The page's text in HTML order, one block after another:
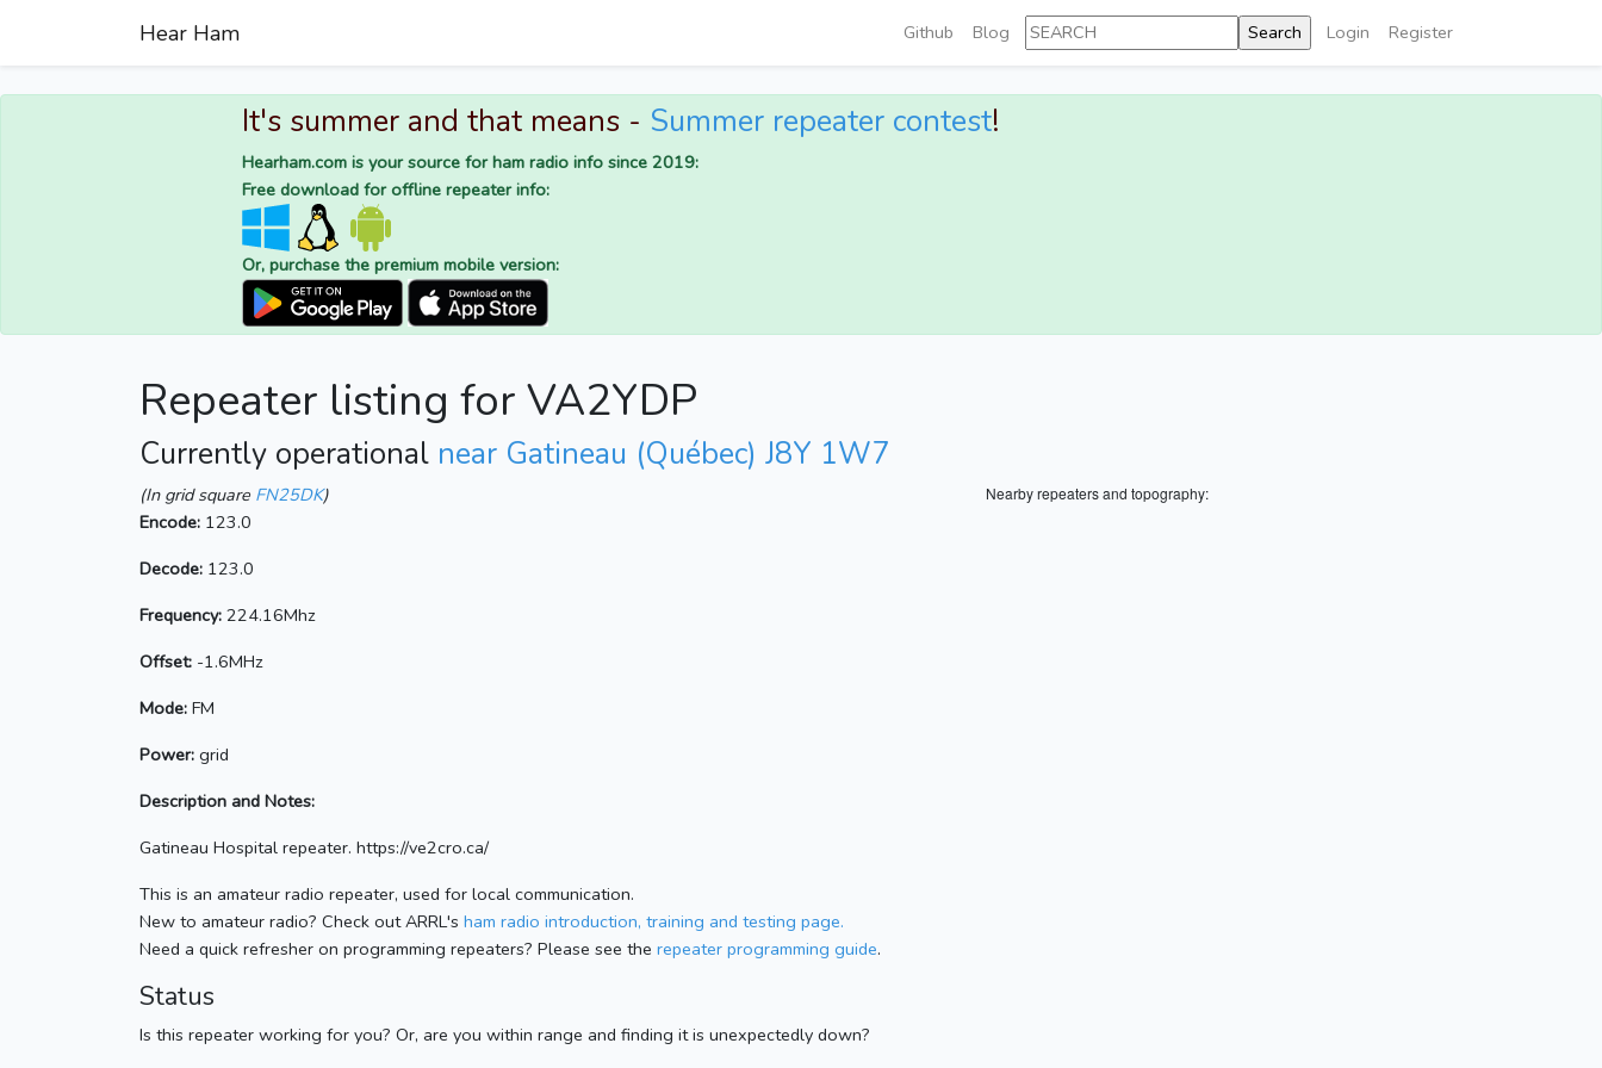
Hear Ham Github Blog Login Register
It's summer and that means - Summer repeater contest!
Hearham.com is your source for ham radio info since 2019:
Free download for offline repeater info:
Or, purchase the premium mobile version:
Repeater listing for VA2YDP
Currently operational near Gatineau (Québec) J8Y 1W7
Nearby repeaters and topography:
(In grid square FN25DK)
Encode: 123.0
Decode: 123.0
Frequency: 224.16Mhz
Offset: -1.6MHz
Mode: FM
Power: grid
Description and Notes:
Gatineau Hospital repeater. https://ve2cro.ca/
This is an amateur radio repeater, used for local communication.
New to amateur radio? Check out ARRL's ham radio introduction, training and testing page.
Need a quick refresher on programming repeaters? Please see the repeater programming guide.
Status
Is this repeater working for you? Or, are you within range and finding it is unexpectedly down?